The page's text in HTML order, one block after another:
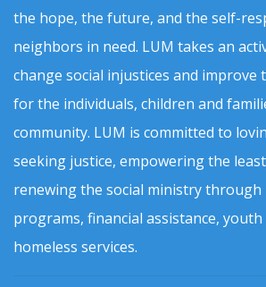
the hope, the future, and the self-
neighbors in need. LUM takes an
change social injustices and improve
for the individuals, children and
community. LUM is committed to
seeking justice, empowering the
renewing the social ministry through
programs, financial assistance,
homeless services.